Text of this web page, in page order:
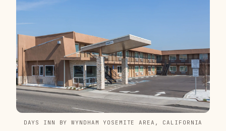
DAYS INN BY WYNDHAM YOSEMITE AREA, CALIFORNIA